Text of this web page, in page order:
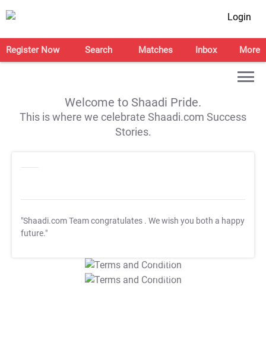
Login
Register Now Search Matches Inbox More
Welcome to Shaadi Pride.
This is where we celebrate Shaadi.com Success
Stories.
"Shaadi.com Team congratulates . We wish you both a happy
future."
T&C Apply
T&C Apply